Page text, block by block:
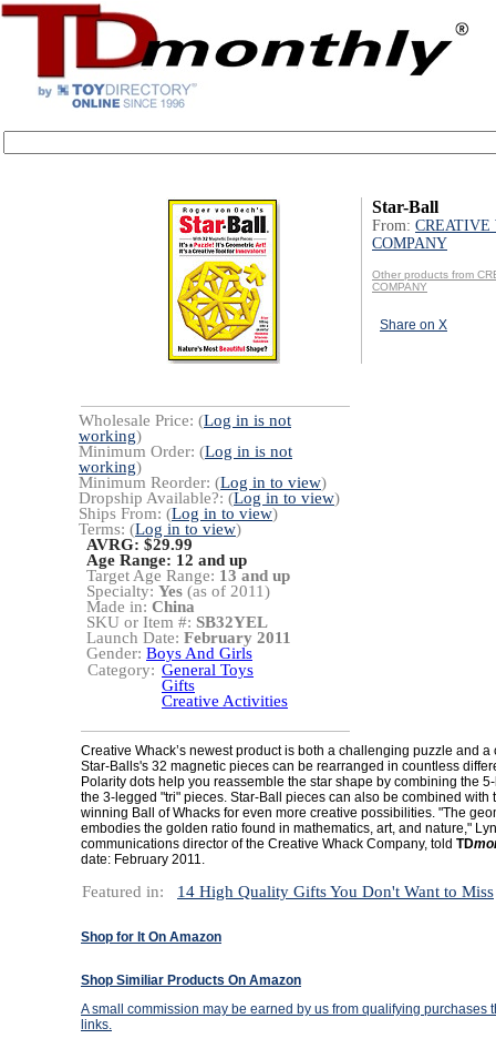
Star-Ball
From: CREATIVE
COMPANY
Other products from
COMPANY
Share on X
Wholesale Price: (Log in is not
working)
Minimum Order: (Log in is not
working)
Minimum Reorder: (Log in to view)
Dropship Available?: (Log in to view)
Ships From: (Log in to view)
Terms: (Log in to view)
AVRG: $29.99
Age Range: 12 and up
Target Age Range: 13 and up
Specialty: Yes (as of 2011)
Made in: China
SKU or Item #: SB32YEL
Launch Date: February 2011
Gender: Boys And Girls
Category: General Toys
Gifts
Creative Activities
Creative Whack’s newest product is both a challenging puzzle and a
Star-Balls's 32 magnetic pieces can be rearranged in countless
Polarity dots help you reassemble the star shape by combining the
the 3-legged "tri" pieces. Star-Ball pieces can also be combined with
winning Ball of Whacks for even more creative possibilities. "The
embodies the golden ratio found in mathematics, art, and nature,"
communications director of the Creative Whack Company, told TD
date: February 2011.
Featured in: 14 High Quality Gifts You Don't Want to Miss
Shop for It On Amazon
Shop Similiar Products On Amazon
A small commission may be earned by us from qualifying purchases
links.